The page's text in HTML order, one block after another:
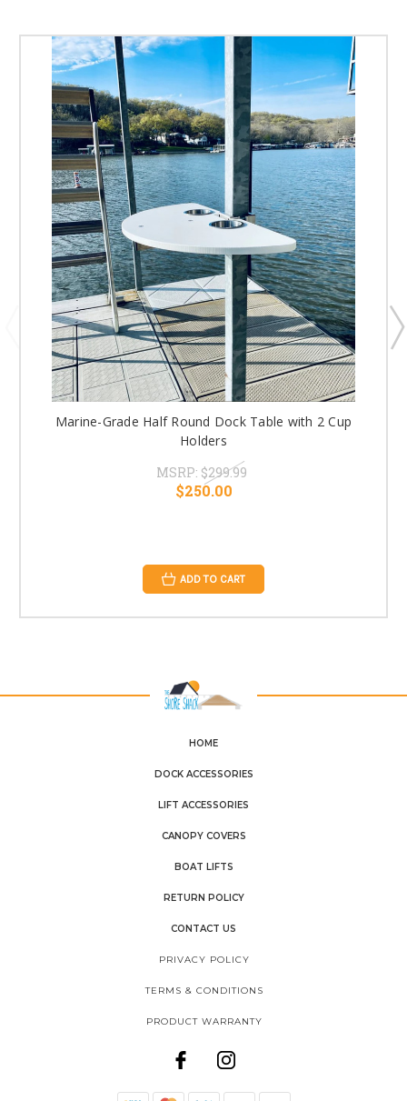
Marine-Grade Half Round Dock Table with 2 Cup
Holders
MSRP: $299.99
$250.00
ADD TO CART
HOME
DOCK ACCESSORIES
LIFT ACCESSORIES
CANOPY COVERS
BOAT LIFTS
RETURN POLICY
CONTACT US
PRIVACY POLICY
TERMS & CONDITIONS
PRODUCT WARRANTY